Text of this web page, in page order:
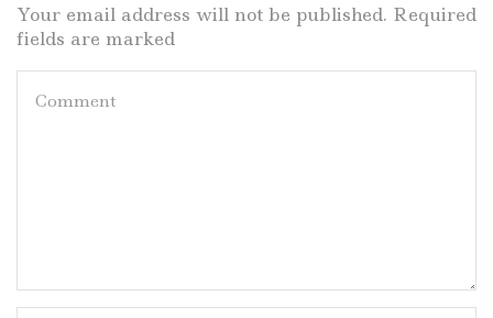
Your email address will not be published. Required
fields are marked